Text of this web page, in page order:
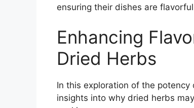
ensuring their dishes are
Enhancing
Dried Herbs
In this exploration of the potency
insights into why dried herbs